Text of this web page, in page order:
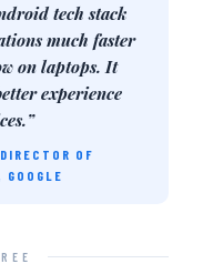
tech stack
much faster
on laptops. It
experience
OF